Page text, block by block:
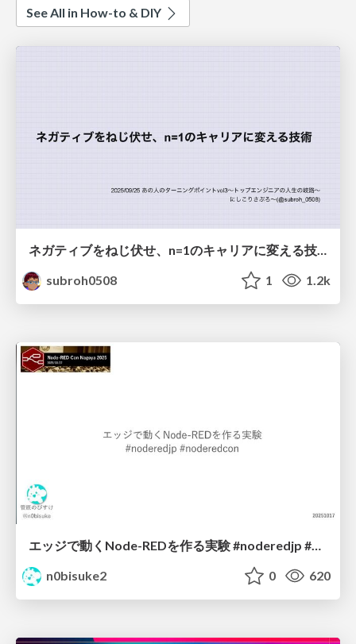
See All in How-to & DIY
subroh0508
1 1.2k
エッジで動くNode-REDを作る実験 #noderedjp #noderedcon
n0bisuke2
0 620